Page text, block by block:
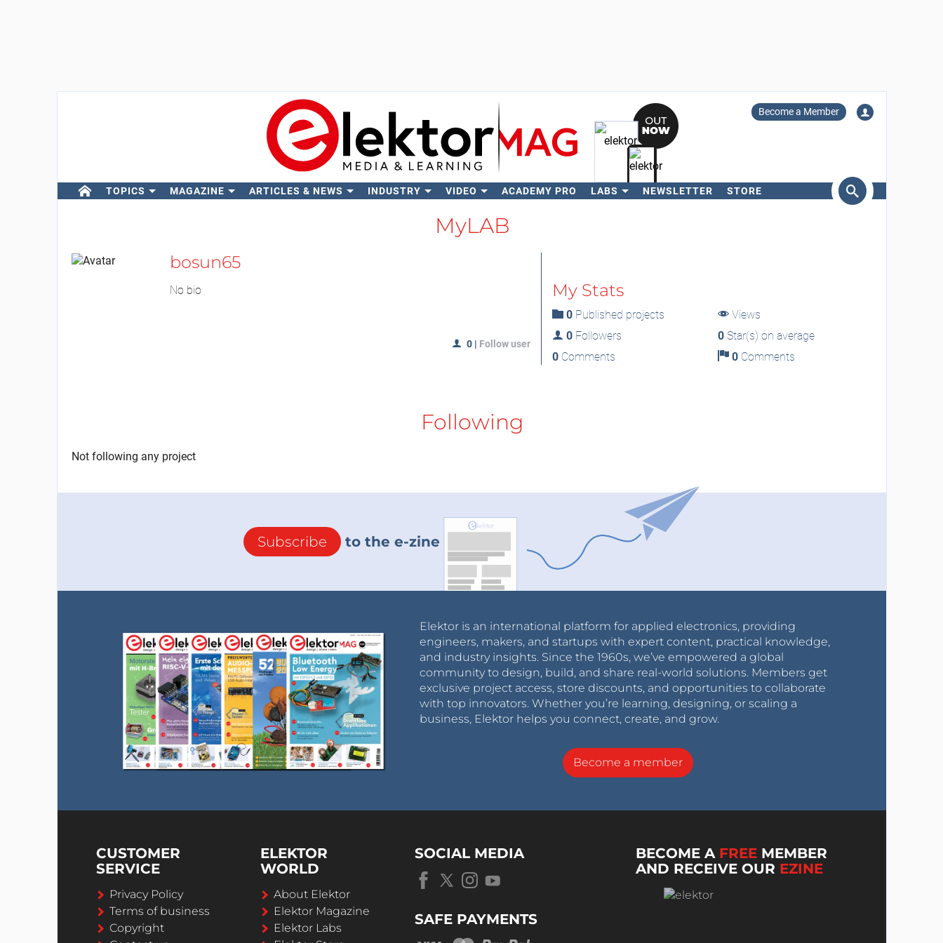
Become a Member
TOPICS MAGAZINE ARTICLES & NEWS INDUSTRY VIDEO ACADEMY PRO LABS NEWSLETTER STORE
MyLAB
bosun65
No bio
0 | Follow user
My Stats
0Published projects
Views
0Followers 0 Star(s) on average
0Comments 0 Comments
Following
Not following any project
Subscribe to the e-zine
Elektor is an international platform for applied electronics, providing
engineers, makers, and startups with expert content, practical knowledge,
and industry insights. Since the 1960s, we’ve empowered a global
community to design, build, and share real-world solutions. Members get
exclusive project access, store discounts, and opportunities to collaborate
with top innovators. Whether you’re learning, designing, or scaling a
business, Elektor helps you connect, create, and grow.
Become a member
CUSTOMER
SERVICE
Privacy Policy
Terms of business
Copyright
ELEKTOR
WORLD
About Elektor
Elektor Magazine
Elektor Labs
SOCIAL MEDIA
SAFE PAYMENTS
BECOME A FREE MEMBER
AND RECEIVE OUR EZINE